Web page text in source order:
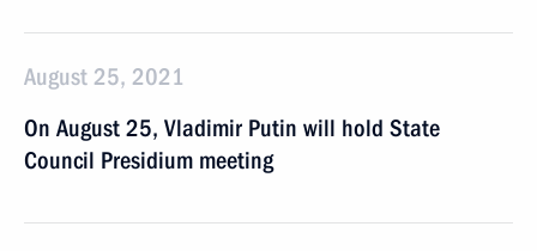
August 25, 2021
On August 25, Vladimir Putin will hold State
Council Presidium meeting